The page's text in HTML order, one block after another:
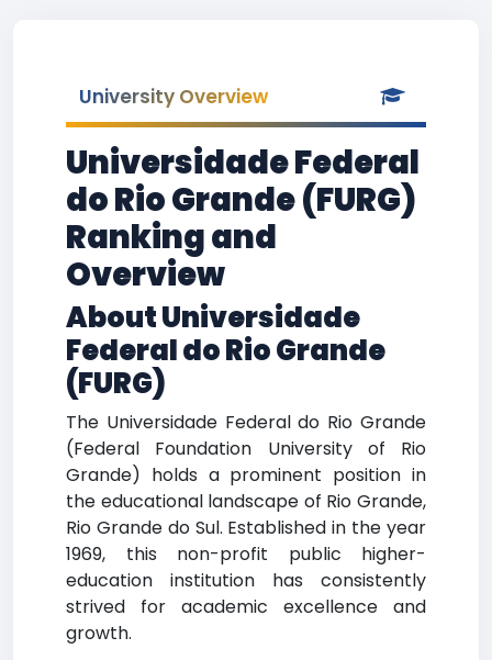
University Overview
Universidade Federal
do Rio Grande (FURG)
Ranking and
Overview
About Universidade
Federal do Rio Grande
(FURG)
The Universidade Federal do Rio Grande
(Federal Foundation University of Rio
Grande) holds a prominent position in
the educational landscape of Rio Grande,
Rio Grande do Sul. Established in the year
1969, this non-profit public higher-
education institution has consistently
strived for academic excellence and
growth.